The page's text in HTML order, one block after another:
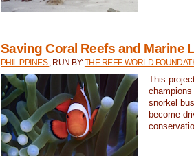
Saving Coral Reefs and Marine
PHILIPPINES , RUN BY:THE REEF-WORLD
This
snorkel
become